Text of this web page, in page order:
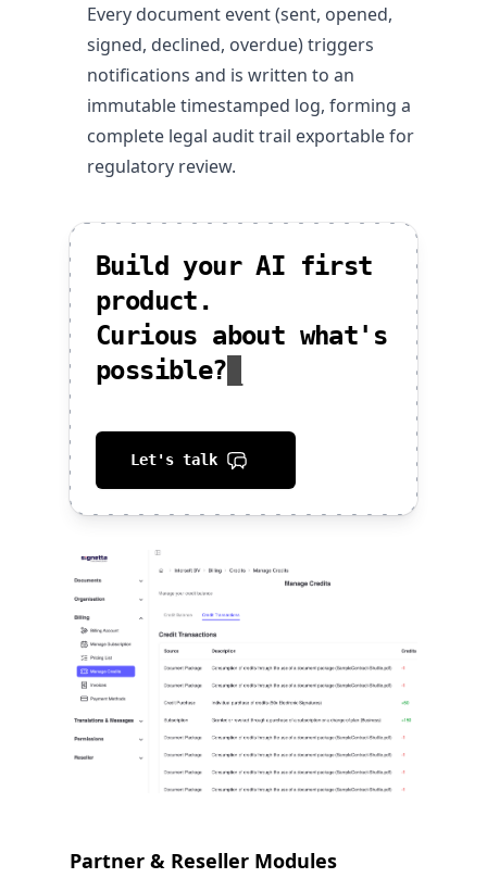
Every document event (sent, opened,
signed, declined, overdue) triggers
notifications and is written to an
immutable timestamped log, forming a
complete legal audit trail exportable for
regulatory review.
Build your AI first
product.
Curious about what's
possible?
Let's talk
Partner & Reseller Modules